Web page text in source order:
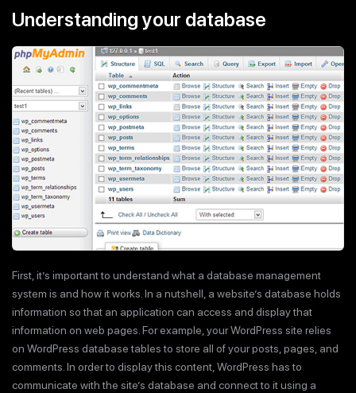
Understanding your database
First, it’s important to understand what a database management
system is and how it works. In a nutshell, a website’s database holds
information so that an application can access and display that
information on web pages. For example, your WordPress site relies
on WordPress database tables to store all of your posts, pages, and
comments. In order to display this content, WordPress has to
communicate with the site’s database and connect to it using a